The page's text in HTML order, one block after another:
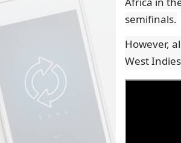
semifinals.
However,
West